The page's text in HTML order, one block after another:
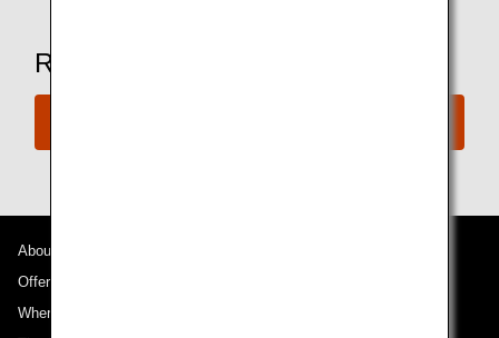
Ready to Book a Flight?
About ANA
Offers and Announcements
Where We Travel